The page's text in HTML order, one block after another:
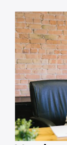
easy and
people. The
highly
of time and
certification,
organization is